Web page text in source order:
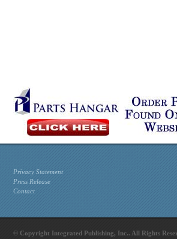
Privacy Statement
Press Release
Contact
© Copyright Integrated Publishing, Inc.. All Rights